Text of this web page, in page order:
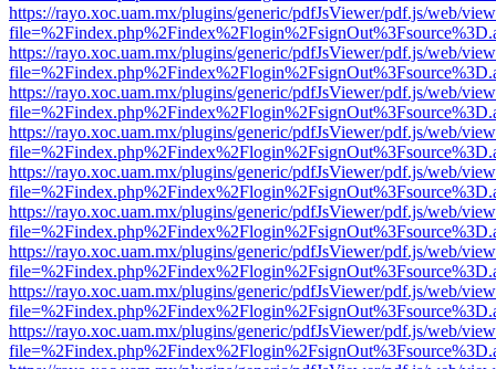
https://rayo.xoc.uam.mx/plugins/generic/pdfJsViewer/pdf.js/web/
https://rayo.xoc.uam.mx/plugins/generic/pdfJsViewer/pdf.js/web/
https://rayo.xoc.uam.mx/plugins/generic/pdfJsViewer/pdf.js/web/
https://rayo.xoc.uam.mx/plugins/generic/pdfJsViewer/pdf.js/web/
https://rayo.xoc.uam.mx/plugins/generic/pdfJsViewer/pdf.js/web/
https://rayo.xoc.uam.mx/plugins/generic/pdfJsViewer/pdf.js/web/
https://rayo.xoc.uam.mx/plugins/generic/pdfJsViewer/pdf.js/web/
https://rayo.xoc.uam.mx/plugins/generic/pdfJsViewer/pdf.js/web/
https://rayo.xoc.uam.mx/plugins/generic/pdfJsViewer/pdf.js/web/